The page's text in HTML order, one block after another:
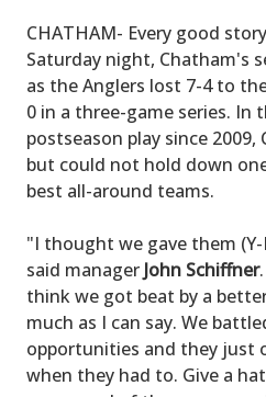
CHATHAM- Every good
Saturday night, Chatham's
as the Anglers lost 7-4 to
0 in a three-game series.
postseason play since
but could not hold down
best all-around teams.
"I thought we gave them
said manager John Schiffner
think we got beat by a
much as I can say. We
opportunities and they just
when they had to. Give a